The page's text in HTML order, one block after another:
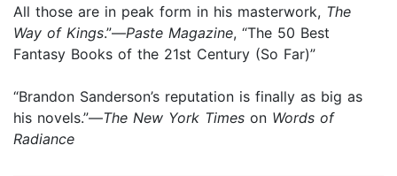
All those are in peak form in his masterwork, The
Way of Kings.”—Paste Magazine, “The 50 Best
Fantasy Books of the 21st Century (So Far)”
“Brandon Sanderson’s reputation is finally as big as
his novels.”—The New York Times on Words of
Radiance